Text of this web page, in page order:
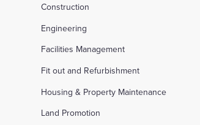
Construction
Engineering
Facilities Management
Fit out and Refurbishment
Housing & Property Maintenance
Land Promotion